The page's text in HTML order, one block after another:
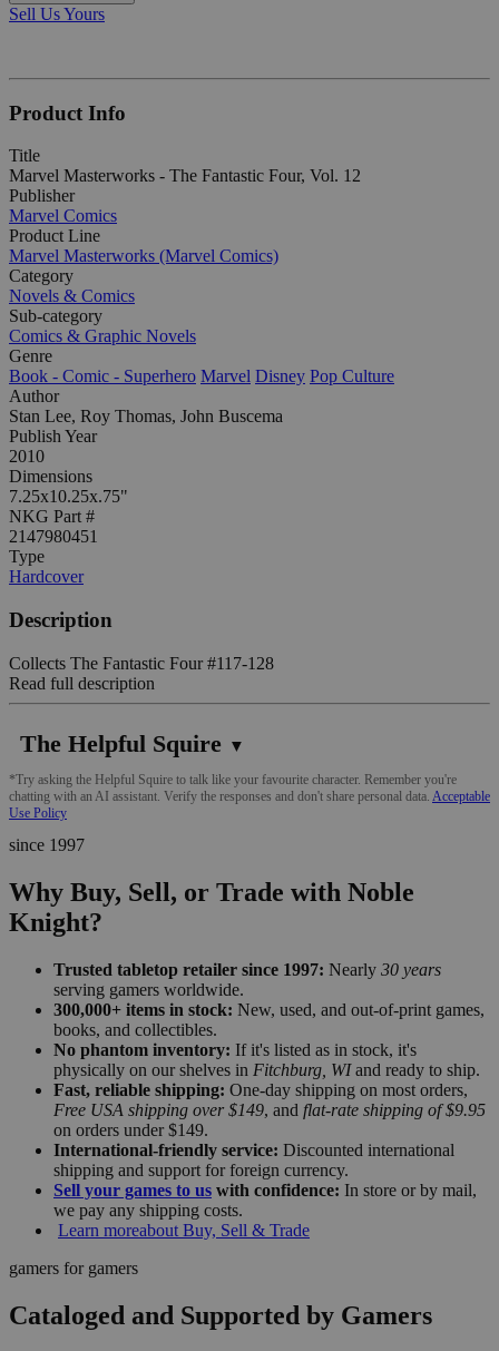
Sell Us Yours
Product Info
Title
Marvel Masterworks - The Fantastic Four, Vol. 12
Publisher
Marvel Comics
Product Line
Marvel Masterworks (Marvel Comics)
Category
Novels & Comics
Sub-category
Comics & Graphic Novels
Genre
Book - Comic - Superhero Marvel Disney Pop Culture
Author
Stan Lee, Roy Thomas, John Buscema
Publish Year
2010
Dimensions
7.25x10.25x.75"
NKG Part #
2147980451
Type
Hardcover
Description
Collects The Fantastic Four #117-128
Read full description
The Helpful Squire ▼
*Try asking the Helpful Squire to talk like your favourite character. Remember you're
chatting with an AI assistant. Verify the responses and don't share personal data. Acceptable
Use Policy
since 1997
Why Buy, Sell, or Trade with Noble
Knight?
Trusted tabletop retailer since 1997: Nearly 30 years
serving gamers worldwide.
300,000+ items in stock: New, used, and out-of-print games,
books, and collectibles.
No phantom inventory: If it's listed as in stock, it's
physically on our shelves in Fitchburg, WIand ready to ship.
Fast, reliable shipping: One-day shipping on most orders,
Free USA shipping over $149, and flat-rate shipping of $9.95
on orders under $149.
International-friendly service: Discounted international
shipping and support for foreign currency.
Sell your games to us with confidence: In store or by mail,
we pay any shipping costs.
Learn moreabout Buy, Sell & Trade
gamers for gamers
Cataloged and Supported by Gamers